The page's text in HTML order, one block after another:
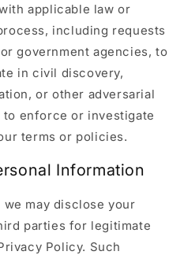
applicable law or
including requests
government agencies, to
in civil discovery,
or other adversarial
enforce or investigate
terms or policies.
Information
may disclose your
parties for legitimate
Policy. Such